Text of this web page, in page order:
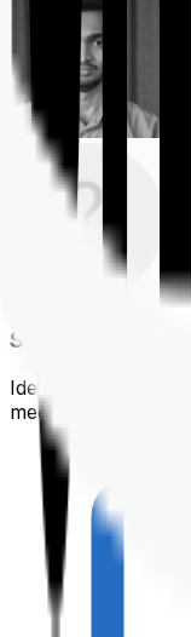
Shortlisting
Identifying a policy
medical needs